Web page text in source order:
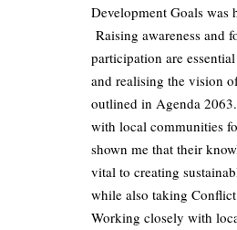
Development Goals was
Raising awareness and
participation are
and realising the vision
outlined in Agenda
with local communities
shown me that their
vital to creating
while also taking
Working closely with